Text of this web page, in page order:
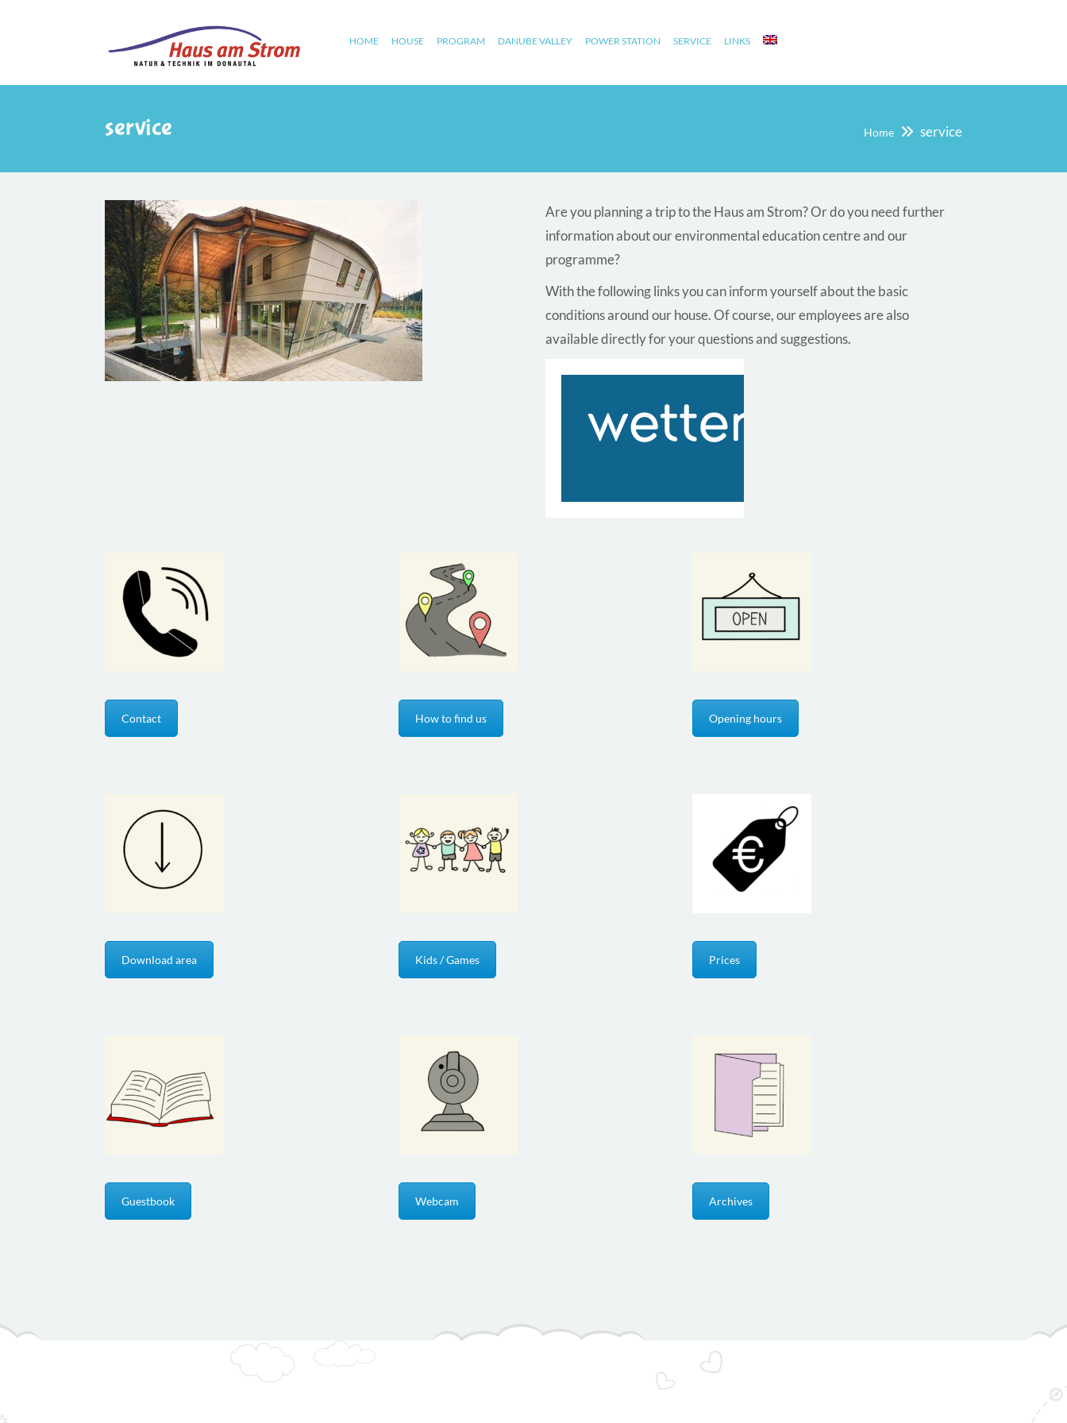
HOME HOUSE PROGRAM DANUBE VALLEY POWER STATION SERVICE LINKS
service Home service
Are you planning a trip to the Haus am Strom? Or do you need further
information about our environmental education centre and our
programme?
With the following links you can inform yourself about the basic
conditions around our house. Of course, our employees are also
available directly for your questions and suggestions.
Contact How to find us Opening hours
Download area Kids / Games Prices
Guestbook Webcam Archives